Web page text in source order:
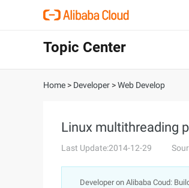
Topic Center
Home > Developer >Web Develop
Linux multithreading
Last Update:2014-12-29
Developer on Alibaba Coud: